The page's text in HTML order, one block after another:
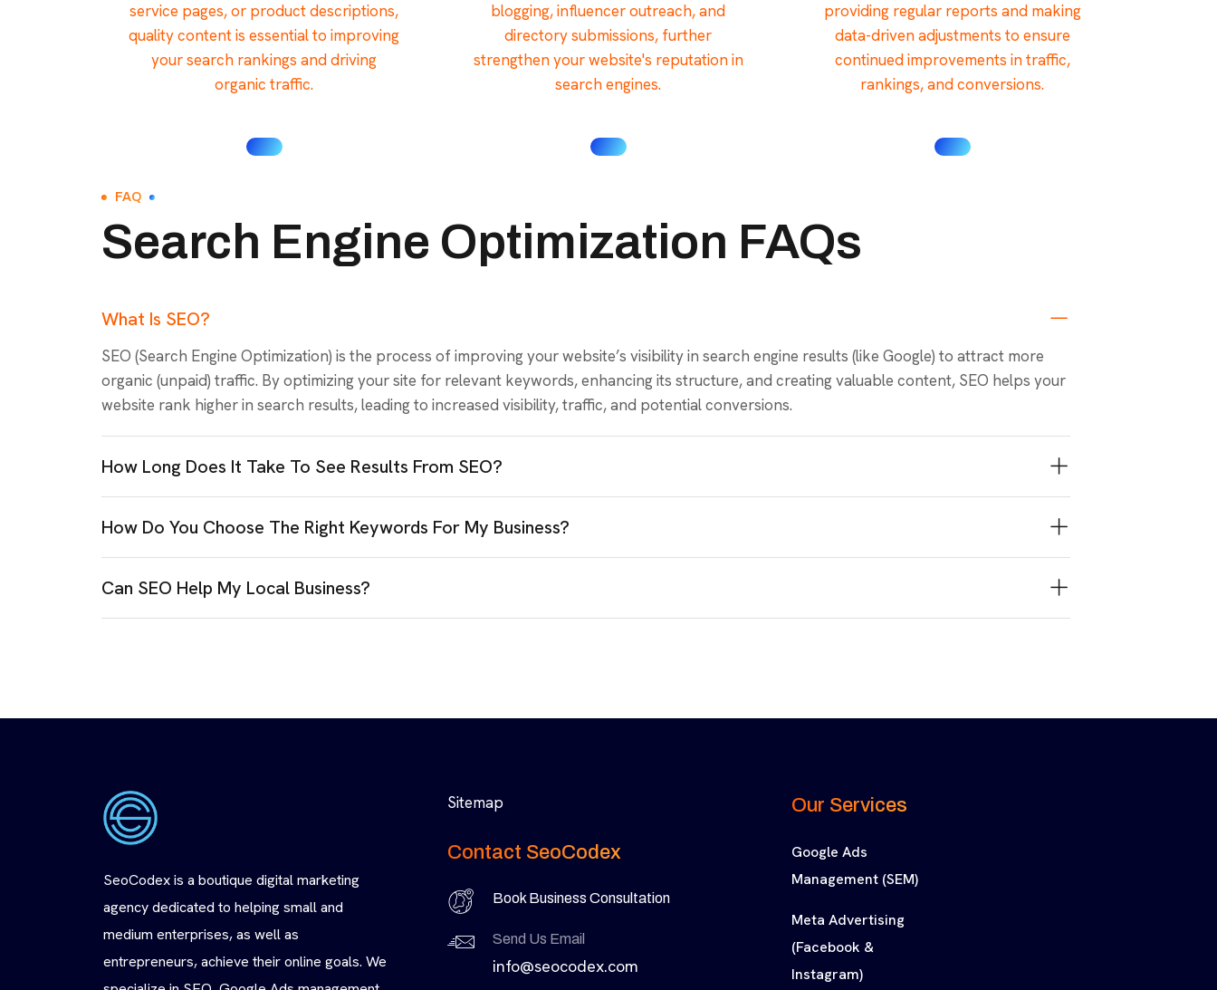
service pages, or product descriptions,
quality content is essential to improving
your search rankings and driving
organic traffic.
blogging, influencer outreach, and
directory submissions, further
strengthen your website's reputation in
search engines.
providing regular reports and making
data-driven adjustments to ensure
continued improvements in traffic,
rankings, and conversions.
FAQ
Search Engine Optimization FAQs
What Is SEO?
SEO (Search Engine Optimization) is the process of improving your website’s visibility in search engine results (like Google) to attract more
organic (unpaid) traffic. By optimizing your site for relevant keywords, enhancing its structure, and creating valuable content, SEO helps your
website rank higher in search results, leading to increased visibility, traffic, and potential conversions.
How Long Does It Take To See Results From SEO?
How Do You Choose The Right Keywords For My Business?
Can SEO Help My Local Business?
SeoCodex is a boutique digital marketing
agency dedicated to helping small and
medium enterprises, as well as
entrepreneurs, achieve their online goals. We
Sitemap
Contact SeoCodex
Book Business Consultation
Send Us Email
info@seocodex.com
Our Services
Google Ads
Management (SEM)
Meta Advertising
(Facebook &
Instagram)